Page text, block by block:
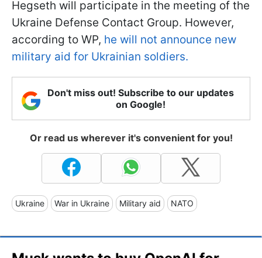
Hegseth will participate in the meeting of the
Ukraine Defense Contact Group. However,
according to WP, he will not announce new
military aid for Ukrainian soldiers.
Don't miss out! Subscribe to our updates
on Google!
Or read us wherever it's convenient for you!
Ukraine War in Ukraine Military aid NATO